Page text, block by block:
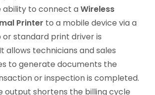
ability to connect aWireless
Printer to a mobile device via a
standard print driver is
allows technicians and sales
to generate documents the
or inspection is completed.
output shortens the billing cycle